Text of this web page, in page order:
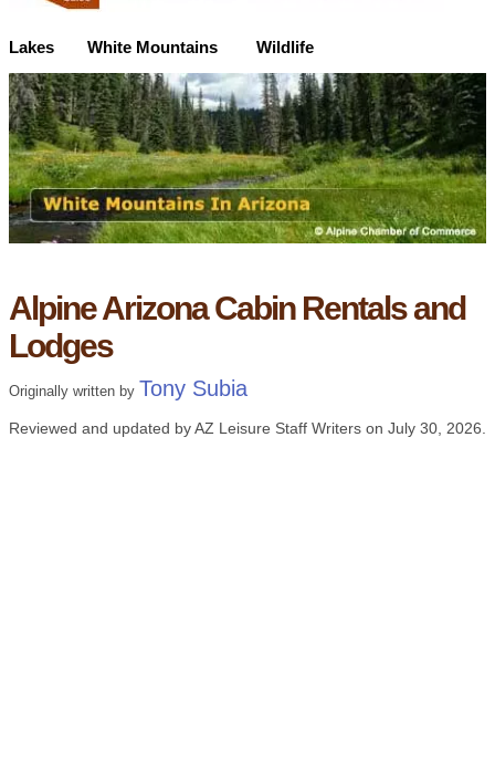
Lakes White Mountains Wildlife
Alpine Arizona Cabin Rentals and
Lodges
Originally written by Tony Subia
Reviewed and updated by AZ Leisure Staff Writers on July 30, 2026.